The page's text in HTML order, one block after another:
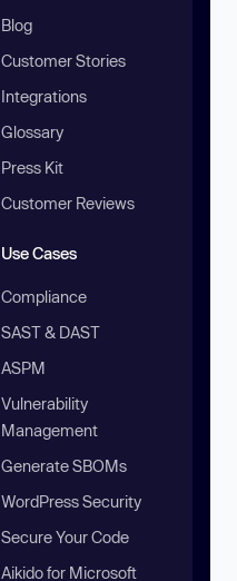
Blog
Customer Stories
Integrations
Glossary
Press Kit
Customer Reviews
Use Cases
Compliance
SAST & DAST
ASPM
Vulnerability
Management
Generate SBOMs
WordPress Security
Secure Your Code
Aikido for Microsoft